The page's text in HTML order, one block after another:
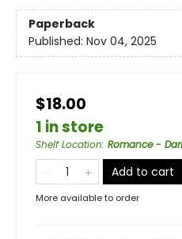
Paperback
Published: Nov 04, 2025
$18.00
1 in store
Shelf Location: Romance -
Add to cart
More available to order